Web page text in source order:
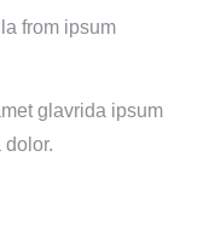
from ipsum
glavrida ipsum
dolor.